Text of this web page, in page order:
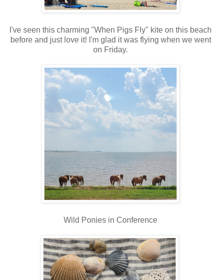
I've seen this charming "When Pigs Fly" kite on this beach
before and just love it! I'm glad it was flying when we went
on Friday.
Wild Ponies in Conference